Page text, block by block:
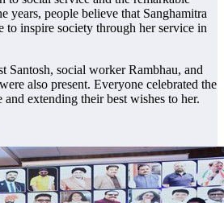
years, people believe that Sanghamitra
inspire society through her service in
Santosh, social worker Rambhau, and
also present. Everyone celebrated the
extending their best wishes to her.